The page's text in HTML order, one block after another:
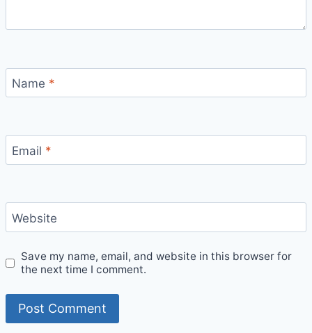
Name *
Email *
Website
Save my name, email, and website in this browser for
the next time I comment.